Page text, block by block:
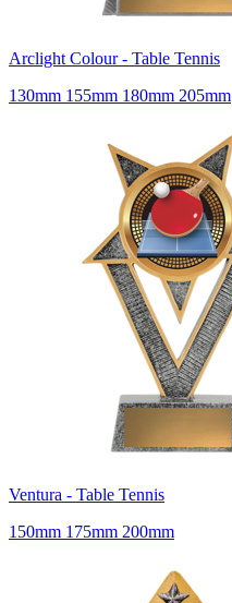
Arclight Colour - Table Tennis
130mm 155mm 180mm 205mm
Ventura - Table Tennis
150mm 175mm 200mm